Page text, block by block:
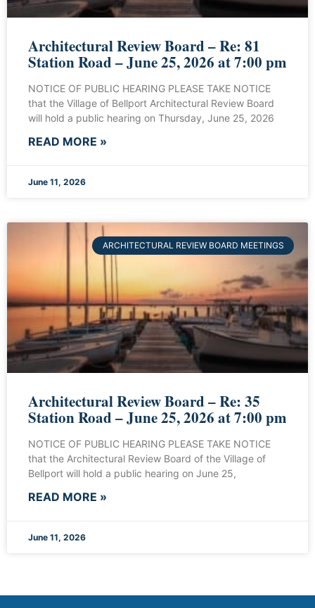
Architectural Review Board – Re: 81
Station Road – June 25, 2026 at 7:00 pm
NOTICE OF PUBLIC HEARING PLEASE TAKE NOTICE
that the Village of Bellport Architectural Review Board
will hold a public hearing on Thursday, June 25, 2026
READ MORE »
June 11, 2026
ARCHITECTURAL REVIEW BOARD MEETINGS
Architectural Review Board – Re: 35
Station Road – June 25, 2026 at 7:00 pm
NOTICE OF PUBLIC HEARING PLEASE TAKE NOTICE
that the Architectural Review Board of the Village of
Bellport will hold a public hearing on June 25,
READ MORE »
June 11, 2026